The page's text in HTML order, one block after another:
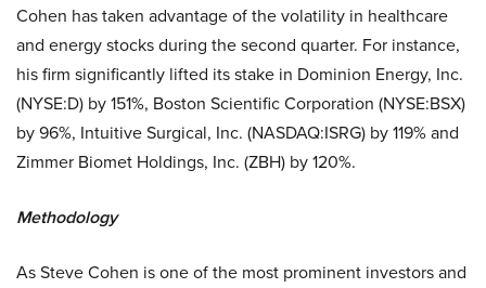
Cohen has taken advantage of the volatility in healthcare
and energy stocks during the second quarter. For instance,
his firm significantly lifted its stake in Dominion Energy, Inc.
(NYSE:D) by 151%, Boston Scientific Corporation (NYSE:BSX)
by 96%, Intuitive Surgical, Inc. (NASDAQ:ISRG) by 119% and
Zimmer Biomet Holdings, Inc. (ZBH) by 120%.
Methodology
As Steve Cohen is one of the most prominent investors and